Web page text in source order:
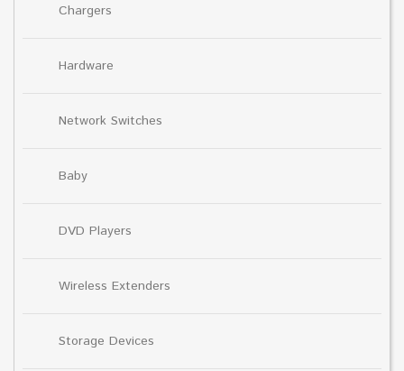
Chargers
Hardware
Network Switches
Baby
DVD Players
Wireless Extenders
Storage Devices